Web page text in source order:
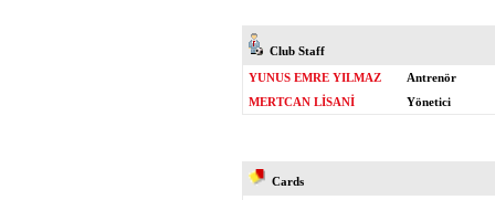
Club Staff
YUNUS EMRE YILMAZ
Antrenör
MERTCAN LİSANİ
Yönetici
Cards